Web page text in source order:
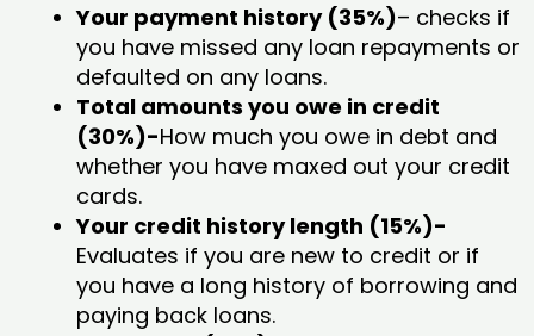
Your payment history (35%)– checks if
you have missed any loan repayments or
defaulted on any loans.
Total amounts you owe in credit
(30%)-How much you owe in debt and
whether you have maxed out your credit
cards.
Your credit history length (15%)-
Evaluates if you are new to credit or if
you have a long history of borrowing and
paying back loans.